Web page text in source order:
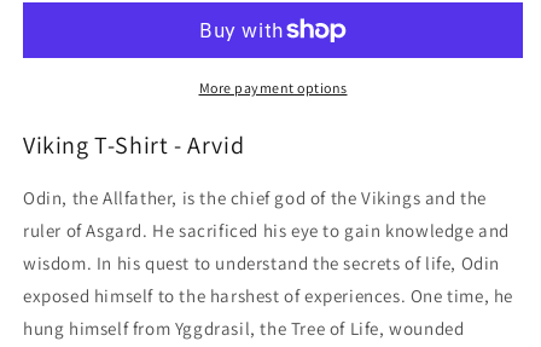
Arvid
Arvid
More payment options
Viking T-Shirt - Arvid
Odin, the Allfather, is the chief god of the Vikings and the
ruler of Asgard. He sacrificed his eye to gain knowledge and
wisdom. In his quest to understand the secrets of life, Odin
exposed himself to the harshest of experiences. One time, he
hung himself from Yggdrasil, the Tree of Life, wounded